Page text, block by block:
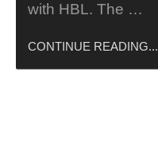
with HBL. The …
CONTINUE READING...